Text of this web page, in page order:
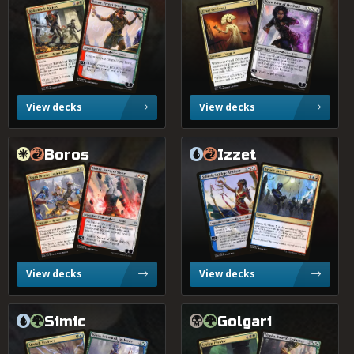
Jund 2.0%
Low Match Volume
Tier
Naya 0.9%
Mardu 0.9%
Jeskai 0.8%
Rubblebelt RiotersSamut, Tyrant Smasher
View decks
Cruel Celebrant Kaya, Bane of the Dead
View decks
Boros
Tenth District LegionnaireNahiri, Storm of Stone
View decks
Izzet
Saheeli, Sublime ArtificerInvade the City
View decks
Simic
Merfolk Skydiver Kiora, Behemoth Beckoner
Golgari
Leyline Prowler Vraska, Swarm's